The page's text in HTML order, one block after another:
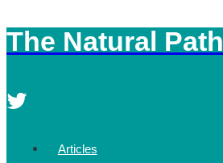
Skip
to
The Natural Path
Articles